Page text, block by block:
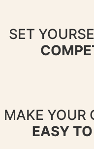
SET
MAKE YOUR
EASY